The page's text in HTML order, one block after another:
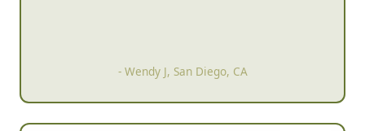
- Wendy J, San Diego, CA